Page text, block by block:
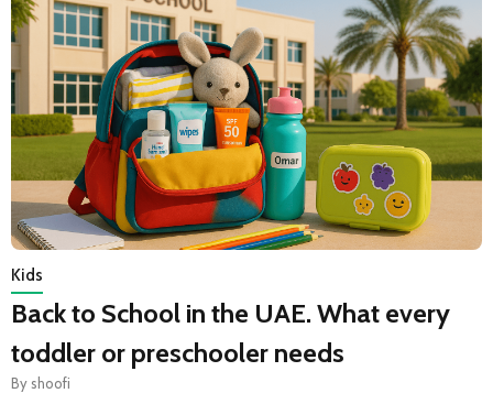
Kids
Back to School in the UAE. What every
toddler or preschooler needs
By shoofi